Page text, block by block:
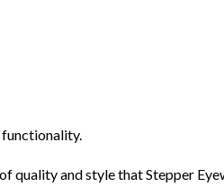
functionality.
quality and style that Stepper